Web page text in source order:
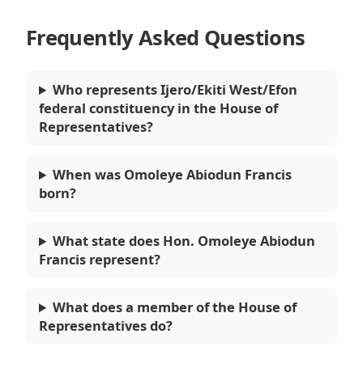
Frequently Asked Questions
Who represents Ijero/Ekiti West/Efon
federal constituency in the House of
Representatives?
When was Omoleye Abiodun Francis
born?
What state does Hon. Omoleye Abiodun
Francis represent?
What does a member of the House of
Representatives do?